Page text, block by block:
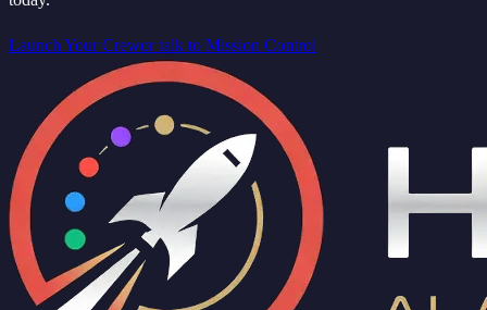
Launch Your Crewor talk to Mission Control